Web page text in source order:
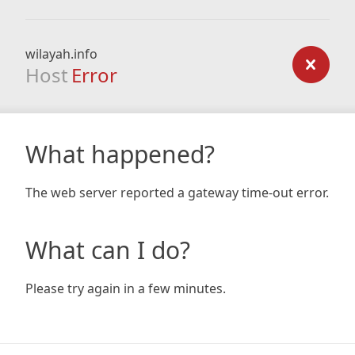
wilayah.info
Host Error
What happened?
The web server reported a gateway time-out error.
What can I do?
Please try again in a few minutes.